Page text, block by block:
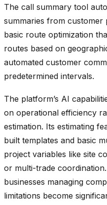
The call summary tool
summaries from customer
basic route optimization
routes based on
automated customer
predetermined intervals.
The platform’s AI
on operational efficiency
estimation. Its estimating
built templates and basic
project variables like site
or multi-trade
businesses managing
limitations become